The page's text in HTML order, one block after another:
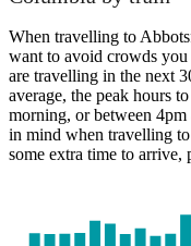
When travelling to
want to avoid crowds
are travelling in the next
average, the peak hours
morning, or between 4pm
in mind when travelling
some extra time to